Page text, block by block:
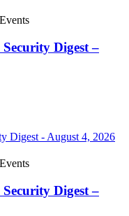
Digest –
Digest –